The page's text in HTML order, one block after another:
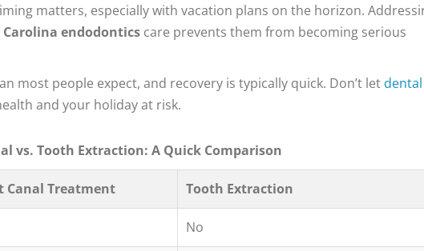
matters, especially with vacation plans on the horizon.
endodontics care prevents them from becoming serious
most people expect, and recovery is typically quick. Don’t let dental
and your holiday at risk.
vs. Tooth Extraction: A Quick Comparison
Canal Treatment Tooth Extraction
No